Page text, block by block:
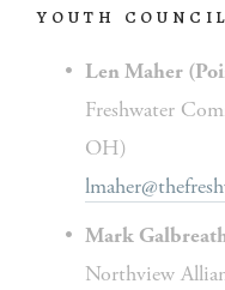
YOUTH COUNCIL
Len Maher
Freshwater
OH)
Mark
Northview